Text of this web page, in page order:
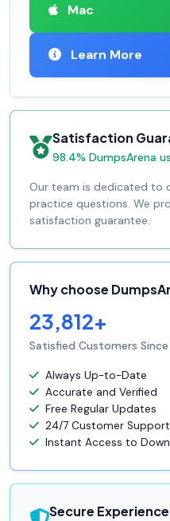
Mac
Learn More
Satisfaction
98.4% DumpsArena
Our team is dedicated to
practice questions. We
satisfaction guarantee.
Why choose
23,812+
Satisfied Customers Since
Always Up-to-Date
Accurate and Verified
Free Regular Updates
24/7 Customer Support
Instant Access to
Secure Experience